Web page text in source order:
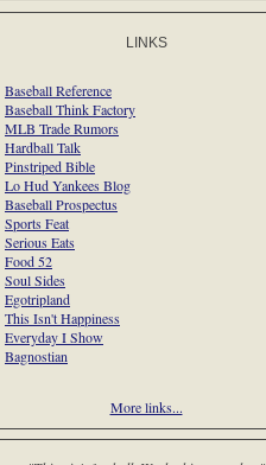
LINKS
Baseball Reference
Baseball Think Factory
MLB Trade Rumors
Hardball Talk
Pinstriped Bible
Lo Hud Yankees Blog
Baseball Prospectus
Sports Feat
Serious Eats
Food 52
Soul Sides
Egotripland
This Isn't Happiness
Everyday I Show
Bagnostian
More links...